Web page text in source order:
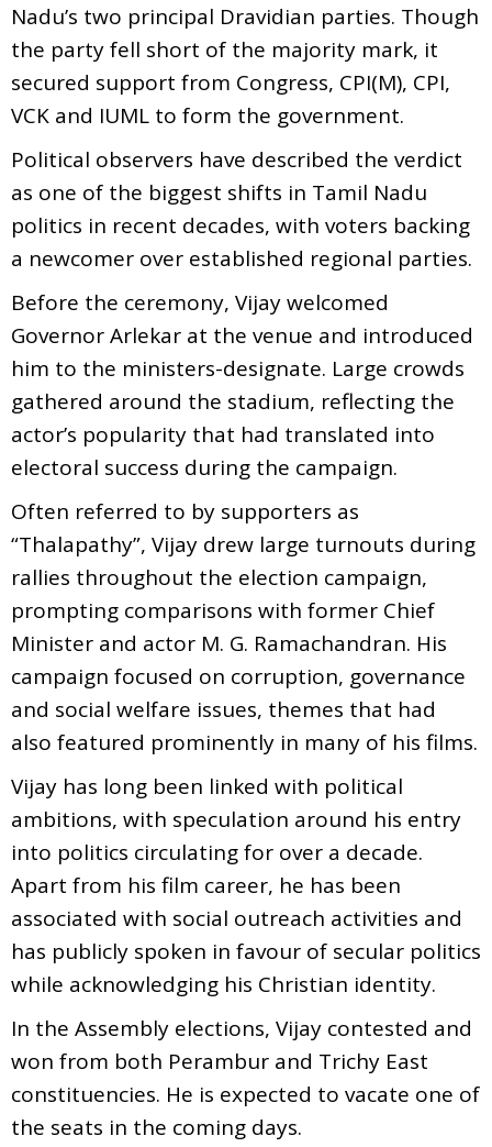
Nadu’s two principal Dravidian parties. Though
the party fell short of the majority mark, it
secured support from Congress, CPI(M), CPI,
VCK and IUML to form the government.
Political observers have described the verdict
as one of the biggest shifts in Tamil Nadu
politics in recent decades, with voters backing
a newcomer over established regional parties.
Before the ceremony, Vijay welcomed
Governor Arlekar at the venue and introduced
him to the ministers-designate. Large crowds
gathered around the stadium, reflecting the
actor’s popularity that had translated into
electoral success during the campaign.
Often referred to by supporters as
“Thalapathy”, Vijay drew large turnouts during
rallies throughout the election campaign,
prompting comparisons with former Chief
Minister and actor M. G. Ramachandran. His
campaign focused on corruption, governance
and social welfare issues, themes that had
also featured prominently in many of his films.
Vijay has long been linked with political
ambitions, with speculation around his entry
into politics circulating for over a decade.
Apart from his film career, he has been
associated with social outreach activities and
has publicly spoken in favour of secular politics
while acknowledging his Christian identity.
In the Assembly elections, Vijay contested and
won from both Perambur and Trichy East
constituencies. He is expected to vacate one of
the seats in the coming days.